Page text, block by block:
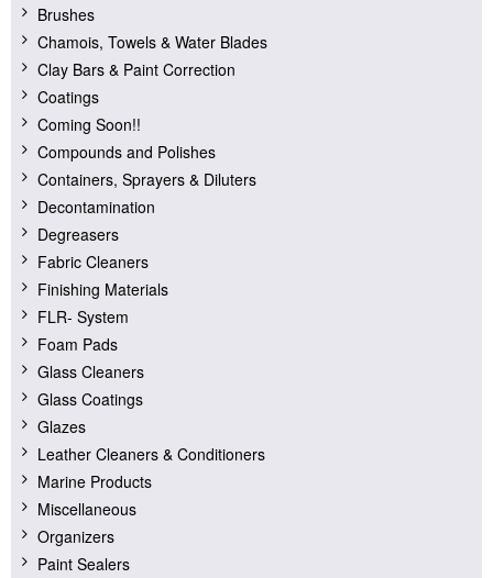
Brushes
Chamois, Towels & Water Blades
Clay Bars & Paint Correction
Coatings
Coming Soon!!
Compounds and Polishes
Containers, Sprayers & Diluters
Decontamination
Degreasers
Fabric Cleaners
Finishing Materials
FLR- System
Foam Pads
Glass Cleaners
Glass Coatings
Glazes
Leather Cleaners & Conditioners
Marine Products
Miscellaneous
Organizers
Paint Sealers